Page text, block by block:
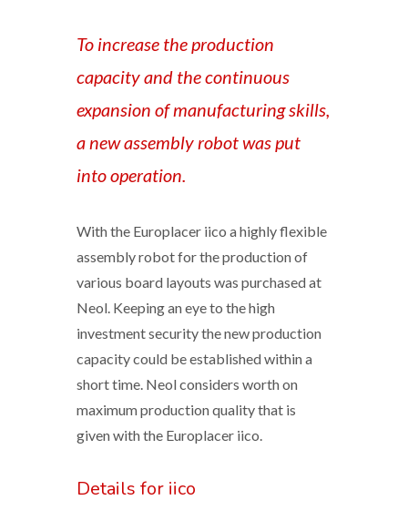
To increase the production
capacity and the continuous
expansion of manufacturing skills,
a new assembly robot was put
into operation.
With the Europlacer iico a highly flexible
assembly robot for the production of
various board layouts was purchased at
Neol. Keeping an eye to the high
investment security the new production
capacity could be established within a
short time. Neol considers worth on
maximum production quality that is
given with the Europlacer iico.
Details for iico